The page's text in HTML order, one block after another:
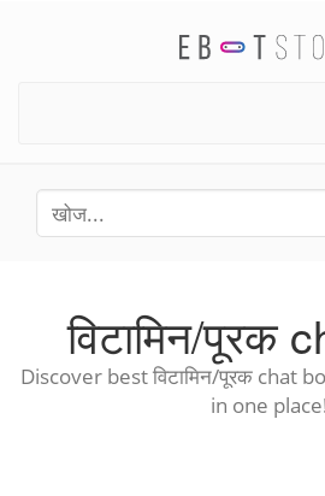
विटामिन/पूरक
Discover best विटामिन/पूरक chat
in one